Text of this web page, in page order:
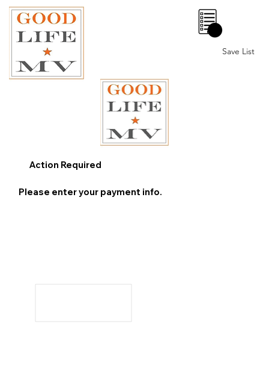
Save List
0
Action Required
Please enter your payment info.